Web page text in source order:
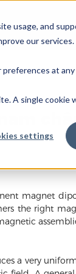
usage, and
our services.
at
A single cookie
settings
magnet
the right
a very